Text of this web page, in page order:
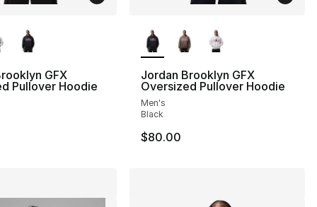
GFX
Pullover Hoodie
Jordan Brooklyn GFX
Oversized Pullover Hoodie
Men's
Black
$80.00